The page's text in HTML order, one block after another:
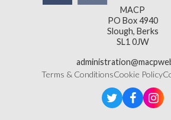
MACP
PO Box 4940
Slough, Berks
SL1 0JW
Terms & ConditionsCookie Policy